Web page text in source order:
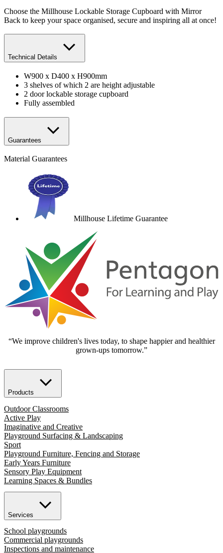
Choose the Millhouse Lockable Storage Cupboard with Mirror
Back to keep your space organised, secure and inspiring all at once!
Technical Details
W900 x D400 x H900mm
3 shelves of which 2 are height adjustable
2 door lockable storage cupboard
Fully assembled
Guarantees
Material Guarantees
Millhouse Lifetime Guarantee
“We improve children's lives today, to shape happier and healthier
grown-ups tomorrow.”
Products
Outdoor Classrooms
Active Play
Imaginative and Creative
Playground Surfacing & Landscaping
Sport
Playground Furniture, Fencing and Storage
Early Years Furniture
Sensory Play Equipment
Learning Spaces & Bundles
Services
School playgrounds
Commercial playgrounds
Inspections and maintenance